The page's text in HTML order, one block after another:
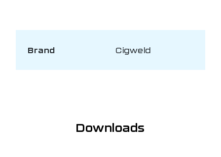
Brand Cigweld
Downloads